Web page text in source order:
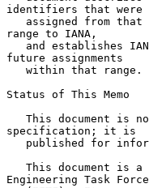
identifiers that were
range to IANA,
future assignments
Status of This Memo
specification; it is
Engineering Task Force